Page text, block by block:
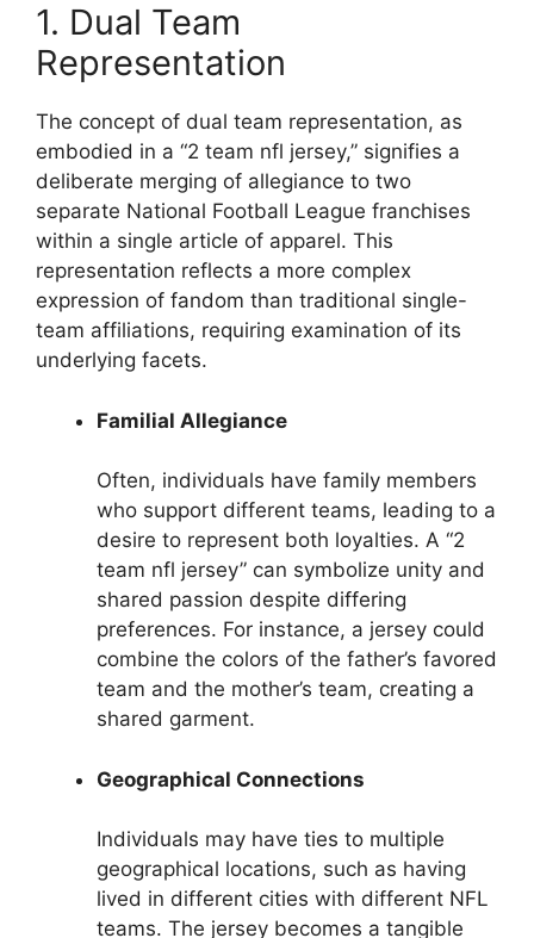
1. Dual Team
Representation
The concept of dual team representation, as
embodied in a “2 team nfl jersey,” signifies a
deliberate merging of allegiance to two
separate National Football League franchises
within a single article of apparel. This
representation reflects a more complex
expression of fandom than traditional single-
team affiliations, requiring examination of its
underlying facets.
Familial Allegiance
Often, individuals have family members
who support different teams, leading to a
desire to represent both loyalties. A “2
team nfl jersey” can symbolize unity and
shared passion despite differing
preferences. For instance, a jersey could
combine the colors of the father’s favored
team and the mother’s team, creating a
shared garment.
Geographical Connections
Individuals may have ties to multiple
geographical locations, such as having
lived in different cities with different NFL
teams. The jersey becomes a tangible